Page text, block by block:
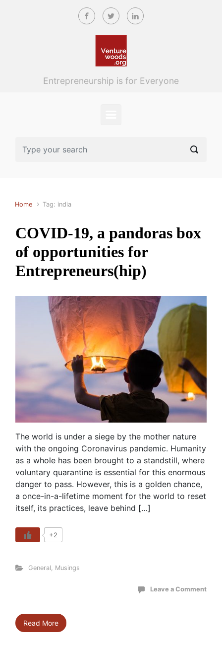
Skip to main content
Entrepreneurship is for Everyone
Home Tag: india
COVID-19, a pandoras box
of opportunities for
Entrepreneurs(hip)
The world is under a siege by the mother nature
with the ongoing Coronavirus pandemic. Humanity
as a whole has been brought to a standstill, where
voluntary quarantine is essential for this enormous
danger to pass. However, this is a golden chance,
a once-in-a-lifetime moment for the world to reset
itself, its practices, leave behind […]
+2
General Musings
Leave a Comment
Read More